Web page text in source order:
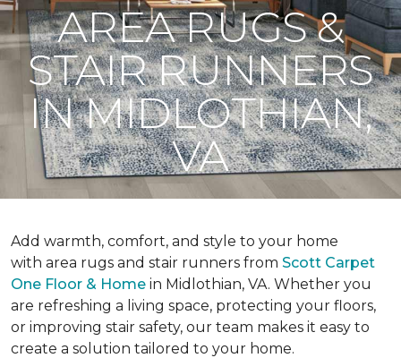
AREA RUGS &
STAIR RUNNERS
IN MIDLOTHIAN,
VA
Add warmth, comfort, and style to your home
with area rugs and stair runners from Scott Carpet
One Floor & Home in Midlothian, VA. Whether you
are refreshing a living space, protecting your floors,
or improving stair safety, our team makes it easy to
create a solution tailored to your home.